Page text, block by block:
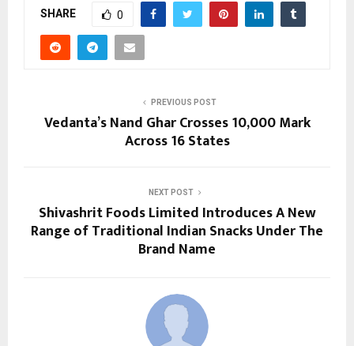
SHARE 0
PREVIOUS POST
Vedanta’s Nand Ghar Crosses 10,000 Mark
Across 16 States
NEXT POST
Shivashrit Foods Limited Introduces A New
Range of Traditional Indian Snacks Under The
Brand Name